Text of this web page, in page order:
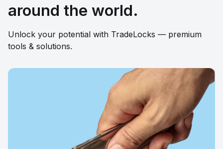
around the world.
Unlock your potential with TradeLocks — premium
tools & solutions.